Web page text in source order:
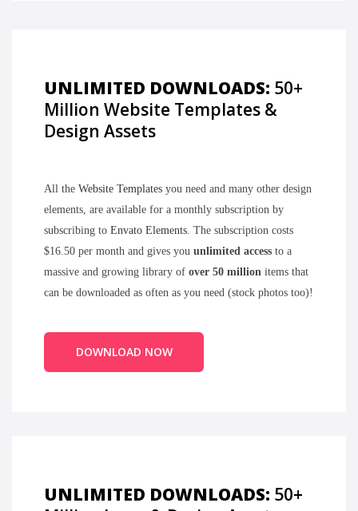
UNLIMITED DOWNLOADS: 50+
Million Website Templates &
Design Assets
All the Website Templates you need and many other design
elements, are available for a monthly subscription by
subscribing to Envato Elements. The subscription costs
$16.50 per month and gives you unlimited access to a
massive and growing library of over 50 million items that
can be downloaded as often as you need (stock photos too)!
DOWNLOAD NOW
UNLIMITED DOWNLOADS: 50+